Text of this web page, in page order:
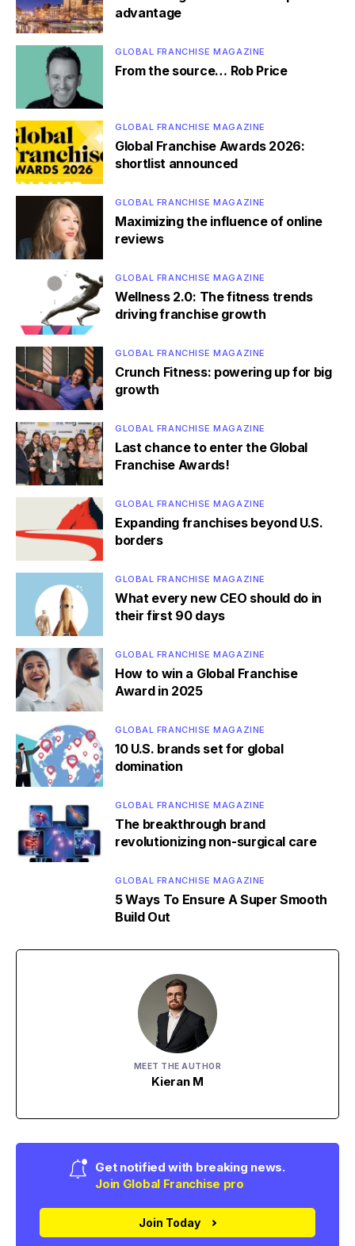
advantage
GLOBAL FRANCHISE MAGAZINE
From the source… Rob Price
GLOBAL FRANCHISE MAGAZINE
Global Franchise Awards 2026:
shortlist announced
GLOBAL FRANCHISE MAGAZINE
Maximizing the influence of online
reviews
GLOBAL FRANCHISE MAGAZINE
Wellness 2.0: The fitness trends
driving franchise growth
GLOBAL FRANCHISE MAGAZINE
Crunch Fitness: powering up for big
growth
GLOBAL FRANCHISE MAGAZINE
Last chance to enter the Global
Franchise Awards!
GLOBAL FRANCHISE MAGAZINE
Expanding franchises beyond U.S.
borders
GLOBAL FRANCHISE MAGAZINE
What every new CEO should do in
their first 90 days
GLOBAL FRANCHISE MAGAZINE
How to win a Global Franchise
Award in 2025
GLOBAL FRANCHISE MAGAZINE
10 U.S. brands set for global
domination
GLOBAL FRANCHISE MAGAZINE
The breakthrough brand
revolutionizing non-surgical care
GLOBAL FRANCHISE MAGAZINE
5 Ways To Ensure A Super Smooth
Build Out
MEET THE AUTHOR
Kieran M
Get notified with breaking news.
Join Global Franchise pro
Join Today